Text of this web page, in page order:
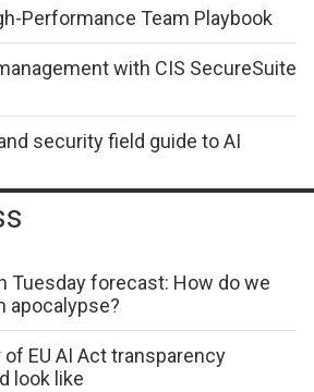
Performance Team Playbook
with CIS SecureSuite
security field guide to AI
Tuesday forecast: How do we
apocalypse?
EU AI Act transparency
look like